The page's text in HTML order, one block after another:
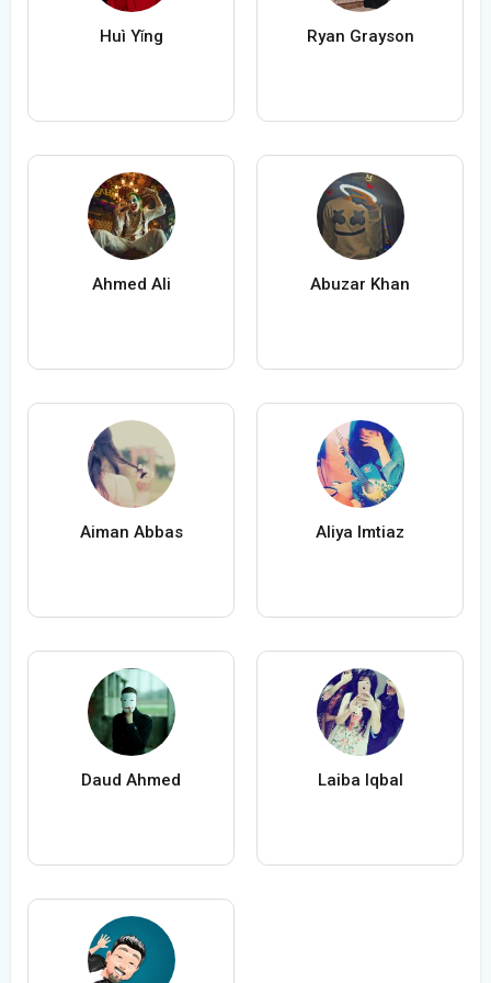
Huì Yǐng Ryan Grayson
Ahmed Ali Abuzar Khan
Aiman Abbas Aliya Imtiaz
Daud Ahmed Laiba Iqbal